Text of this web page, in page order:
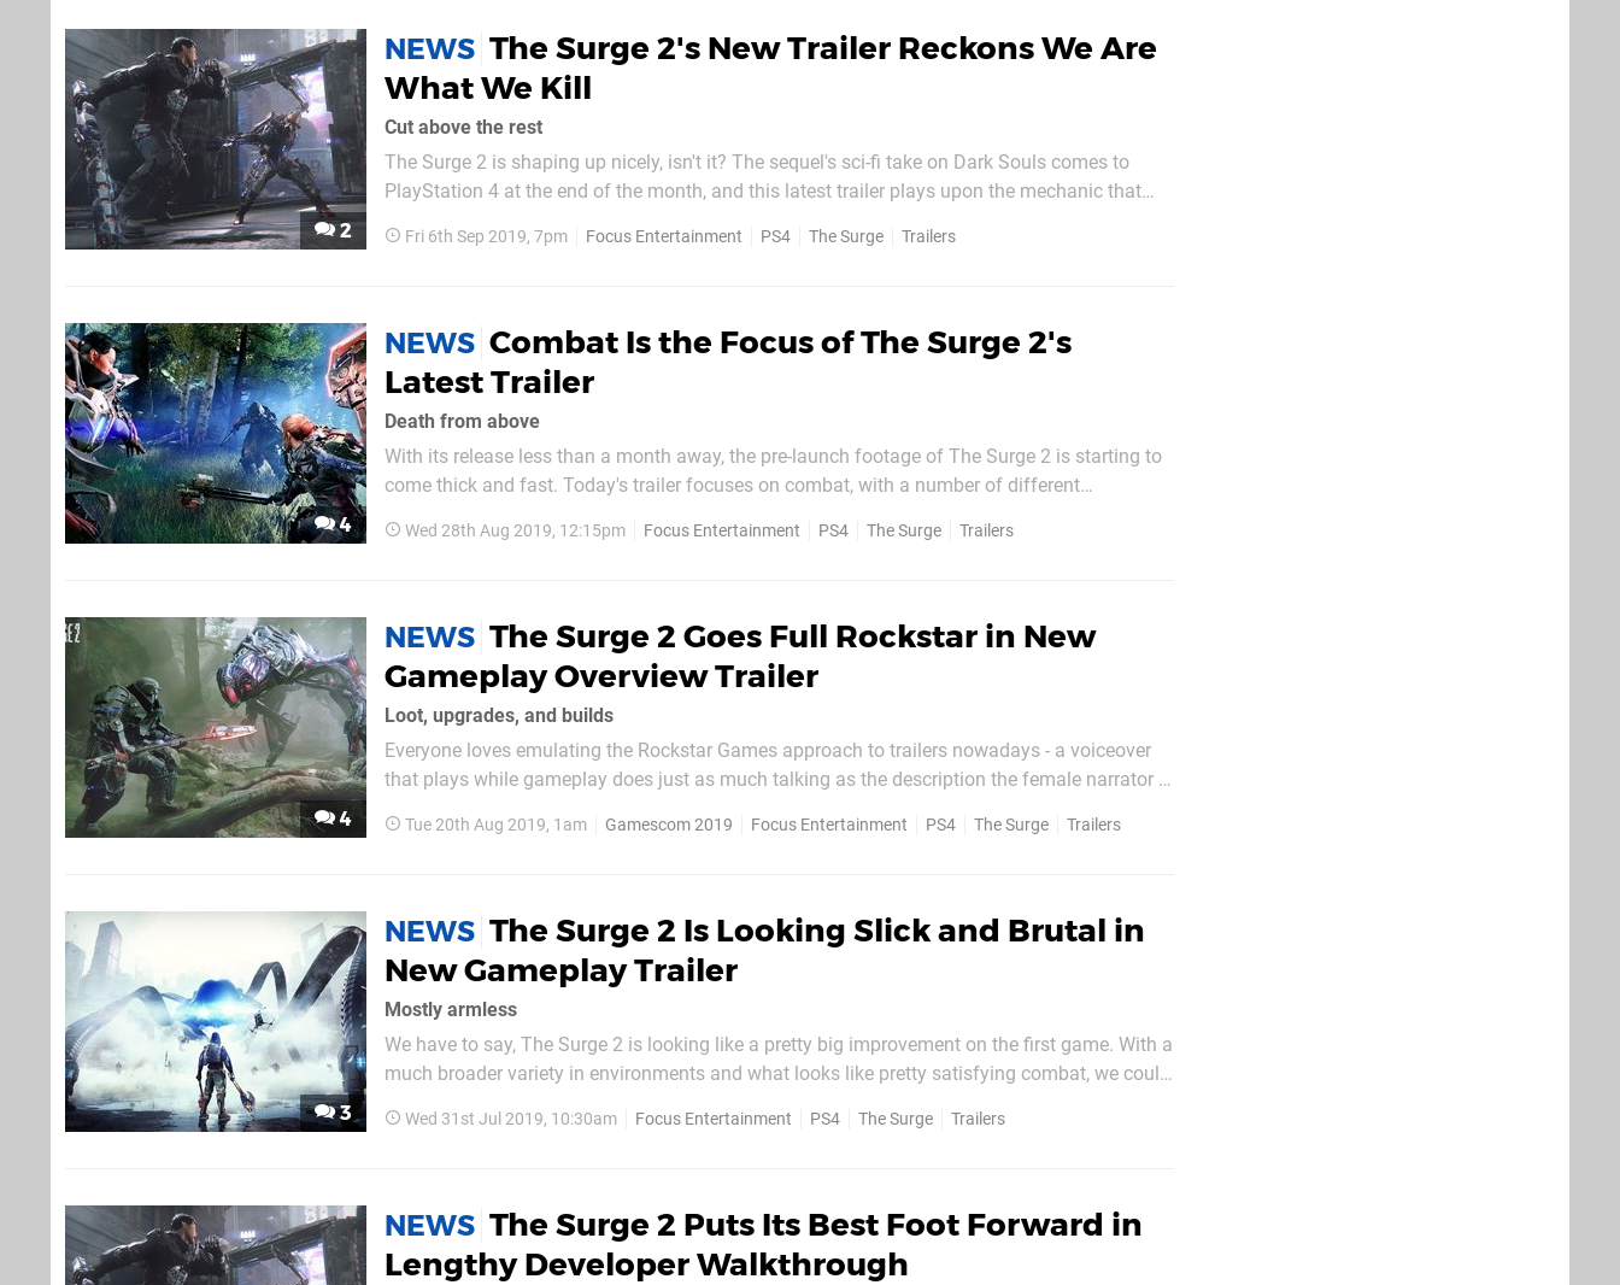
2
NEWS The Surge 2's New Trailer Reckons We Are
What We Kill
Cut above the rest
The Surge 2 is shaping up nicely, isn't it? The sequel's sci-fi take on Dark Souls comes to
PlayStation 4 at the end of the month, and this latest trailer plays upon the mechanic that
decapitating limbs from bodies in order to get the...
Fri 6th Sep 2019, 7pm Focus Entertainment PS4 The Surge Trailers
4
NEWS Combat Is the Focus of The Surge 2's
Latest Trailer
Death from above
With its release less than a month away, the pre-launch footage of The Surge 2 is starting to
come thick and fast. Today's trailer focuses on combat, with a number of different
feature in the sequel, as footage opens with a vertical takedown on...
Wed 28th Aug 2019, 12:15pm Focus Entertainment PS4 The Surge Trailers
4
NEWS The Surge 2 Goes Full Rockstar in New
Gameplay Overview Trailer
Loot, upgrades, and builds
Everyone loves emulating the Rockstar Games approach to trailers nowadays - a voiceover
that plays while gameplay does just as much talking as the description the female narrator is
explaining what the game is all about. The act...
Tue 20th Aug 2019, 1am Gamescom 2019 Focus Entertainment PS4 The Surge Trailers
3
NEWS The Surge 2 Is Looking Slick and Brutal in
New Gameplay Trailer
Mostly armless
We have to say, The Surge 2 is looking like a pretty big improvement on the first game. With a
much broader variety in environments and what looks like pretty satisfying combat, we could
well as enemies, bosses, and weapons you'll be able to...
Wed 31st Jul 2019, 10:30am Focus Entertainment PS4 The Surge Trailers
NEWS The Surge 2 Puts Its Best Foot Forward in
Lengthy Developer Walkthrough